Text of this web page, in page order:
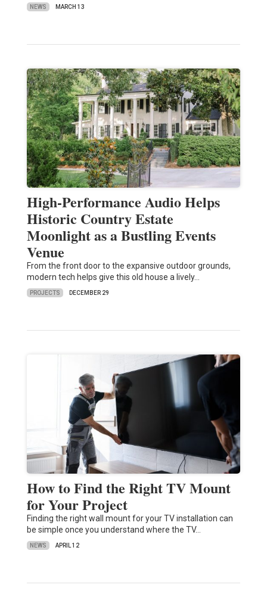
NEWS MARCH 13
High-Performance Audio Helps
Historic Country Estate
Moonlight as a Bustling Events
Venue
From the front door to the expansive outdoor grounds,
modern tech helps give this old house a lively…
PROJECTS DECEMBER 29
How to Find the Right TV Mount
for Your Project
Finding the right wall mount for your TV installation can
be simple once you understand where the TV…
NEWS APRIL 12